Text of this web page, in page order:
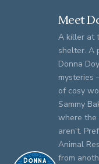
Meet
A killer at
shelter. A
Donna
of cosy
Sammy
where the
aren't.
Animal
from